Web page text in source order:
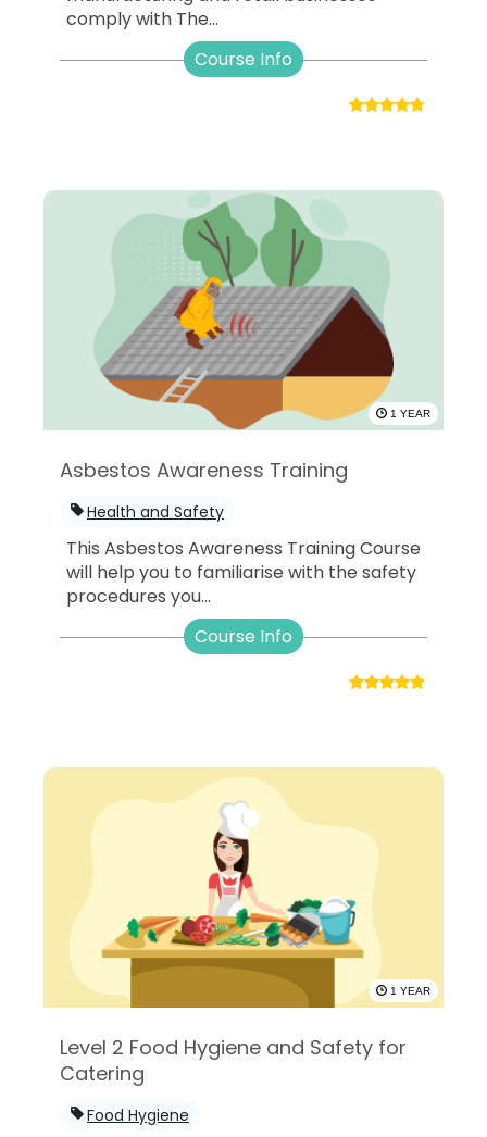
comply with The...
Course Info
1 YEAR
Asbestos Awareness Training
Health and Safety
This Asbestos Awareness Training Course
will help you to familiarise with the safety
procedures you...
Course Info
1 YEAR
Level 2 Food Hygiene and Safety for
Catering
Food Hygiene